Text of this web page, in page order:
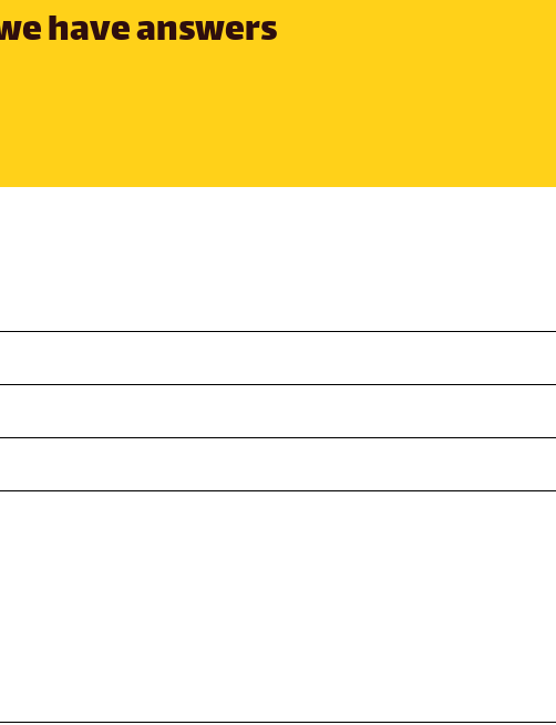
have answers